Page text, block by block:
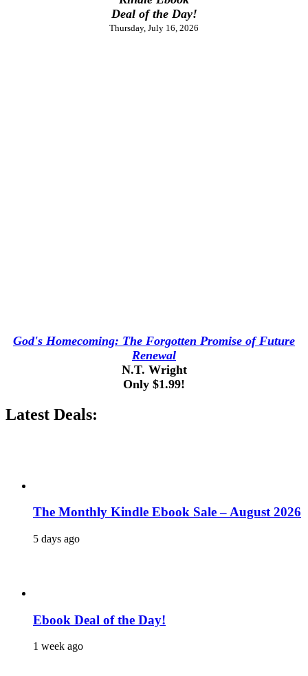
Deal of the Day!
Thursday, July 16, 2026
God's Homecoming: The Forgotten Promise of Future
Renewal
N.T. Wright
Only $1.99!
Latest Deals:
The Monthly Kindle Ebook Sale – August 2026
5 days ago
Ebook Deal of the Day!
1 week ago